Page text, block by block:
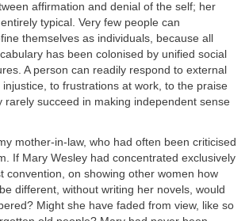
affirmation and denial of the self; her
typical. Very few people can
themselves as individuals, because all
has been colonised by unified social
A person can readily respond to external
to frustrations at work, to the praise
rarely succeed in making independent sense
mother-in-law, who had often been criticised
If Mary Wesley had concentrated exclusively
convention, on showing other women how
different, without writing her novels, would
Might she have faded from view, like so